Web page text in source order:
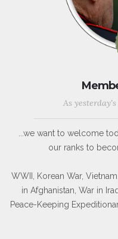
As
...we want to welcome
our ranks to
WWII, Korean War,
in Afghanistan, War in
Peace-Keeping